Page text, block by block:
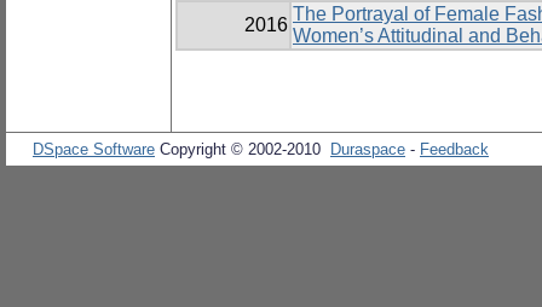
2016
The Portrayal of Female
Women’s Attitudinal and
DSpace Software Copyright © 2002-2010 Duraspace - Feedback